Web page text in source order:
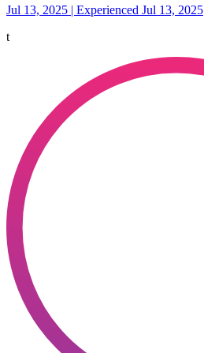
Jul 13, 2025 | Experienced Jul 13, 2025
t